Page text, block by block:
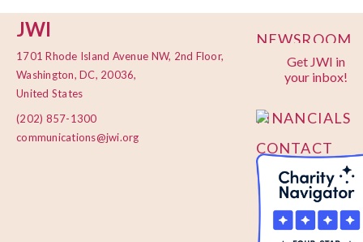
JWI
1701 Rhode Island Avenue NW, 2nd Floor,
Washington, DC, 20036,
United States
(202) 857-1300
communications@jwi.org
Get JWI in
your inbox!
NEWSROOM
PRIVACY
POLICY
FINANCIALS
CONTACT
US